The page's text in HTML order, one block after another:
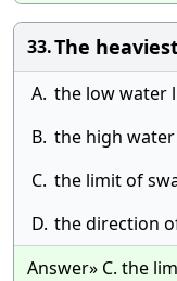
33.The
A. the low water
B. the high
C. the limit of
D. the direction
Answer» C. the